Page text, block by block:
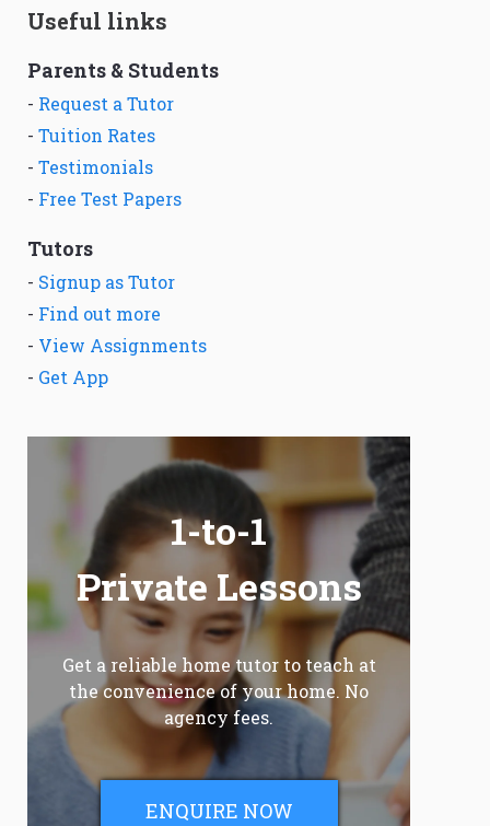
Useful links
Parents & Students
- Request a Tutor
- Tuition Rates
- Testimonials
- Free Test Papers
Tutors
- Signup as Tutor
- Find out more
- View Assignments
- Get App
1-to-1
Private Lessons
Get a reliable home tutor to teach at
the convenience of your home. No
agency fees.
ENQUIRE NOW